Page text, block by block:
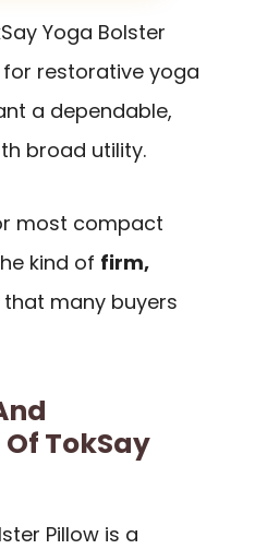
Yoga Bolster
restorative yoga
a dependable,
broad utility.
most compact
kind of firm,
that many buyers
TokSay
Pillow is a